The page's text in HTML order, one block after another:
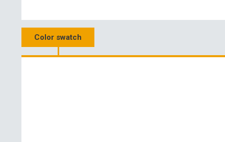
Color swatch